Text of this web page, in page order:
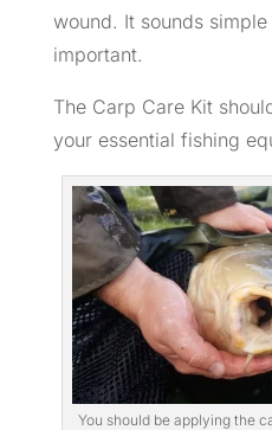
wound. It sounds simple
important.
The Carp Care Kit
your essential fishing
You should be applying the